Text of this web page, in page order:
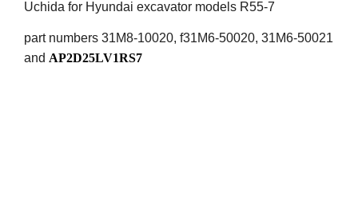
Uchida for Hyundai excavator models R55-7
part numbers 31M8-10020, f31M6-50020, 31M6-50021
and AP2D25LV1RS7